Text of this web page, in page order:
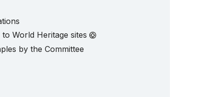
World Heritage sites
by the Committee